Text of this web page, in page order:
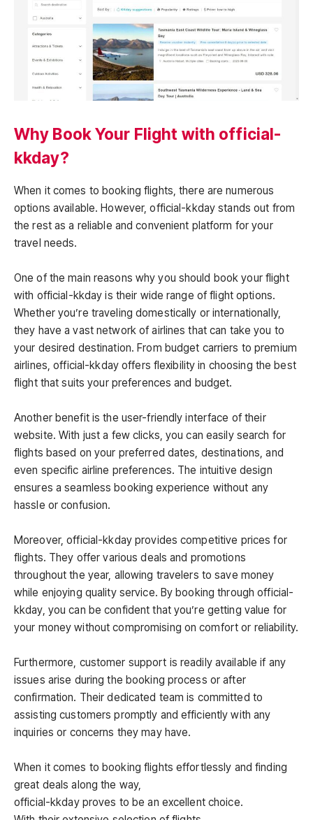
Why Book Your Flight with official-
kkday?
When it comes to booking flights, there are numerous
options available. However, official-kkday stands out from
the rest as a reliable and convenient platform for your
travel needs.
One of the main reasons why you should book your flight
with official-kkday is their wide range of flight options.
Whether you’re traveling domestically or internationally,
they have a vast network of airlines that can take you to
your desired destination. From budget carriers to premium
airlines, official-kkday offers flexibility in choosing the best
flight that suits your preferences and budget.
Another benefit is the user-friendly interface of their
website. With just a few clicks, you can easily search for
flights based on your preferred dates, destinations, and
even specific airline preferences. The intuitive design
ensures a seamless booking experience without any
hassle or confusion.
Moreover, official-kkday provides competitive prices for
flights. They offer various deals and promotions
throughout the year, allowing travelers to save money
while enjoying quality service. By booking through official-
kkday, you can be confident that you’re getting value for
your money without compromising on comfort or reliability.
Furthermore, customer support is readily available if any
issues arise during the booking process or after
confirmation. Their dedicated team is committed to
assisting customers promptly and efficiently with any
inquiries or concerns they may have.
When it comes to booking flights effortlessly and finding
great deals along the way,
official-kkday proves to be an excellent choice.